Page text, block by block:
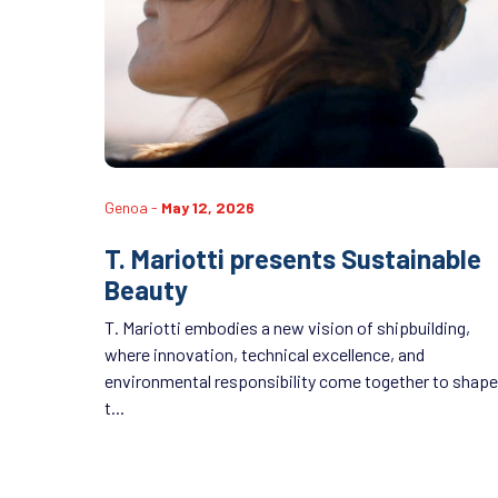
Genoa - May 12, 2026
T. Mariotti presents Sustainable
Beauty
T. Mariotti embodies a new vision of shipbuilding,
where innovation, technical excellence, and
environmental responsibility come together to
t...